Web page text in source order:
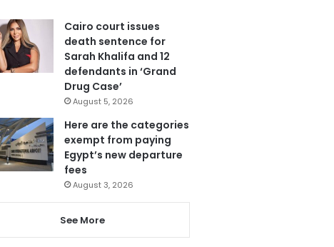
Cairo court issues
death sentence for
Sarah Khalifa and 12
defendants in ‘Grand
Drug Case’
August 5, 2026
Here are the categories
exempt from paying
Egypt’s new departure
fees
August 3, 2026
See More